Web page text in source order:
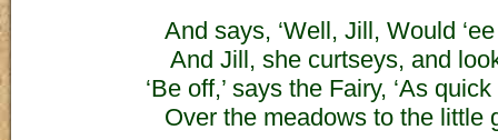
And says, ‘Well, Jill, Would
And Jill, she curtseys, and
‘Be off,’ says the Fairy, ‘As
Over the meadows to the little